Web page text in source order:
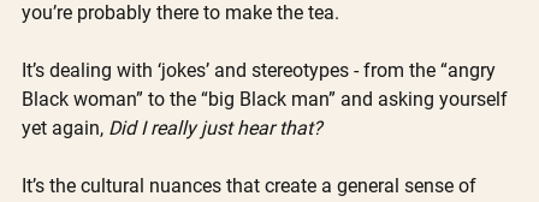
you’re probably there to make the tea.
It’s dealing with ‘jokes’ and stereotypes - from the “angry
Black woman” to the “big Black man” and asking yourself
yet again, Did I really just hear that?
It’s the cultural nuances that create a general sense of